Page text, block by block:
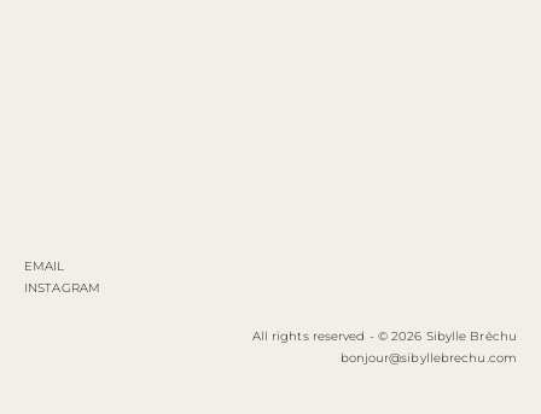
EMAIL
INSTAGRAM
All rights reserved - © 2026 Sibylle Bréchu
bonjour@sibyllebrechu.com